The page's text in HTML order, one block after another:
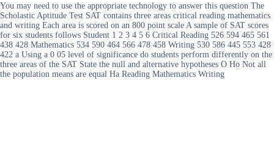
You may need to use the appropriate technology to answer this question The
Scholastic Aptitude Test SAT contains three areas critical reading mathematics
and writing Each area is scored on an 800 point scale A sample of SAT scores
for six students follows Student 1 2 3 4 5 6 Critical Reading 526 594 465 561
438 428 Mathematics 534 590 464 566 478 458 Writing 530 586 445 553 428
422 a Using a 0 05 level of significance do students perform differently on the
three areas of the SAT State the null and alternative hypotheses O Ho Not all
the population means are equal Ha Reading Mathematics Writing